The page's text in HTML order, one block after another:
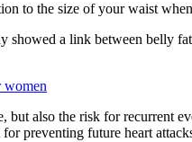
to the size of your waist
a link between belly
women
also the risk for
preventing future heart